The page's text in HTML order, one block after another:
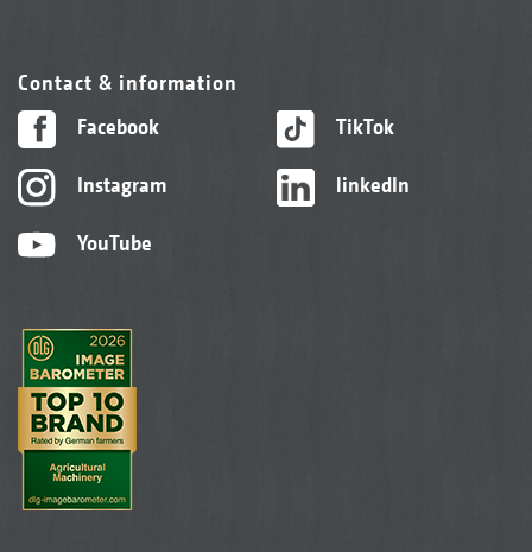
Contact & information
Facebook
Instagram
YouTube
TikTok
linkedIn